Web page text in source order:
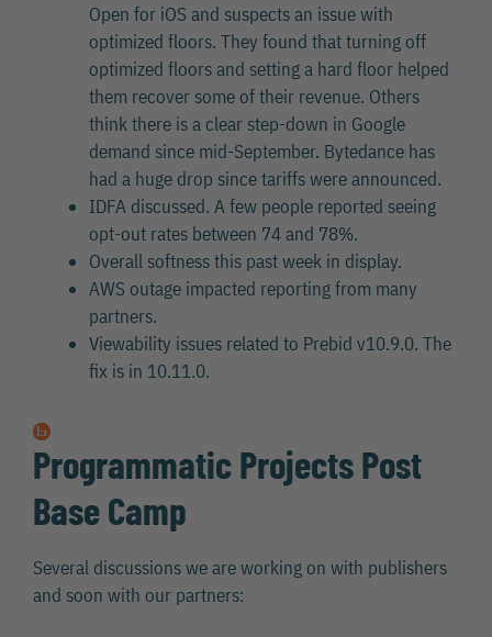
Open for iOS and suspects an issue with
optimized floors. They found that turning off
optimized floors and setting a hard floor helped
them recover some of their revenue. Others
think there is a clear step-down in Google
demand since mid-September. Bytedance has
had a huge drop since tariffs were announced.
IDFA discussed. A few people reported seeing
opt-out rates between 74 and 78%.
Overall softness this past week in display.
AWS outage impacted reporting from many
partners.
Viewability issues related to Prebid v10.9.0. The
fix is in 10.11.0.
Programmatic Projects Post
Base Camp
Several discussions we are working on with publishers
and soon with our partners: